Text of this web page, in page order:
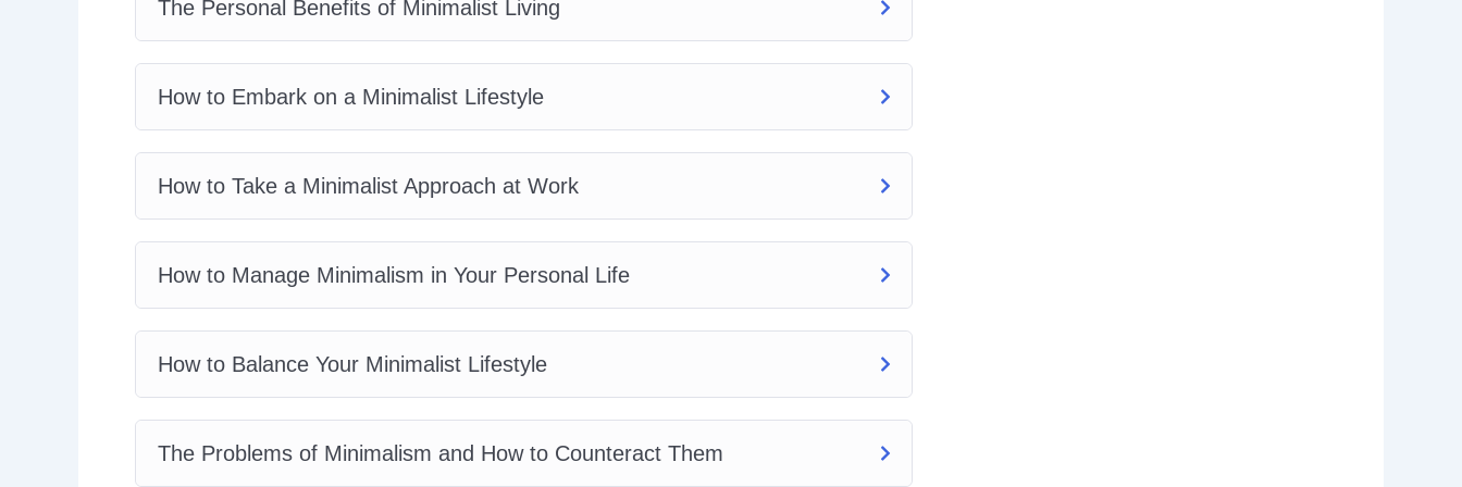
The Personal Benefits of Minimalist Living
How to Embark on a Minimalist Lifestyle
How to Take a Minimalist Approach at Work
How to Manage Minimalism in Your Personal Life
How to Balance Your Minimalist Lifestyle
The Problems of Minimalism and How to Counteract Them